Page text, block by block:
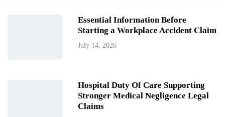
Essential Information Before
Starting a Workplace Accident Claim
July 14, 2026
Hospital Duty Of Care Supporting
Stronger Medical Negligence Legal
Claims